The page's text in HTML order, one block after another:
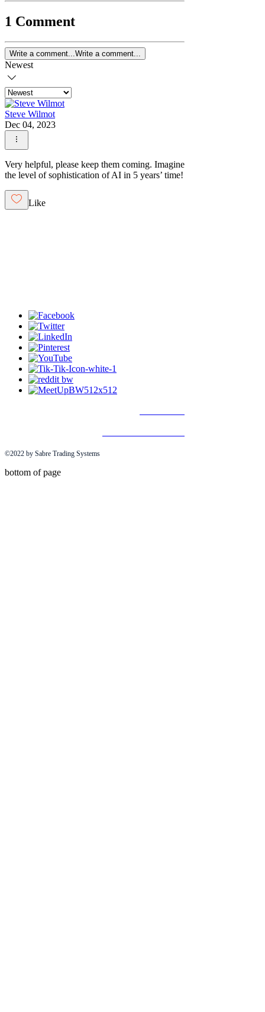
1 Comment
Write a comment... Write a comment...
Newest
Steve Wilmot
Dec 04, 2023
Very helpful, please keep them coming. Imagine
the level of sophistication of AI in 5 years’ time!
Like
©2022 by Sabre Trading Systems
bottom of page